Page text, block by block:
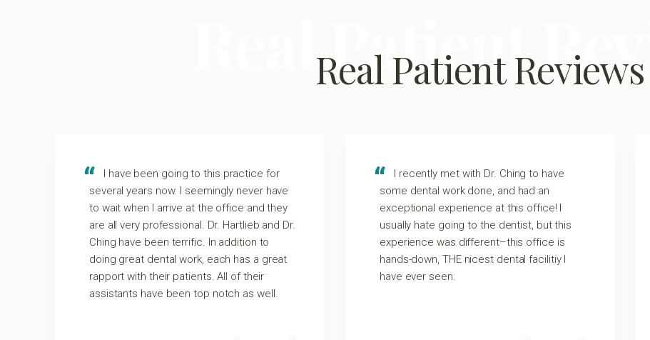
Real Patient
Real Patient Reviews
I have been going to this practice for
several years now. I seemingly never have
to wait when I arrive at the office and they
are all very professional. Dr. Hartlieb and Dr.
Ching have been terrific. In addition to
doing great dental work, each has a great
rapport with their patients. All of their
assistants have been top notch as well.
I recently met with Dr. Ching to have
some dental work done, and had an
exceptional experience at this office! I
usually hate going to the dentist, but this
experience was different–this office is
hands-down, THE nicest dental facilitiy I
have ever seen.